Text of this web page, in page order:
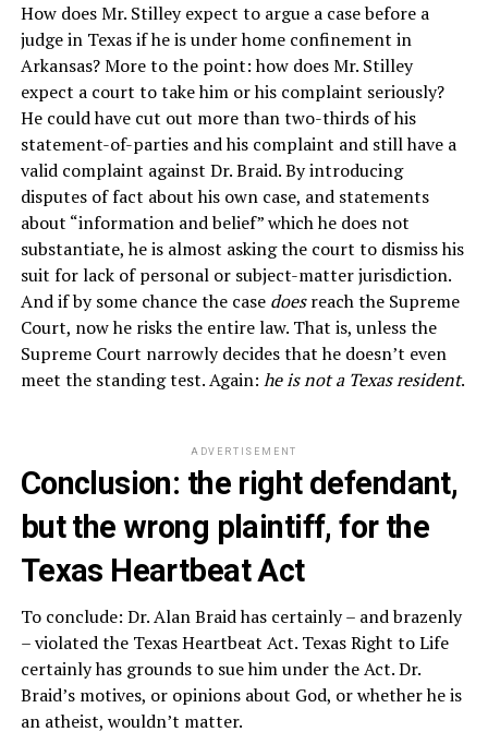
How does Mr. Stilley expect to argue a case before a
judge in Texas if he is under home confinement in
Arkansas? More to the point: how does Mr. Stilley
expect a court to take him or his complaint seriously?
He could have cut out more than two-thirds of his
statement-of-parties and his complaint and still have a
valid complaint against Dr. Braid. By introducing
disputes of fact about his own case, and statements
about “information and belief” which he does not
substantiate, he is almost asking the court to dismiss his
suit for lack of personal or subject-matter jurisdiction.
And if by some chance the case doesreach the Supreme
Court, now he risks the entire law. That is, unless the
Supreme Court narrowly decides that he doesn’t even
meet the standing test. Again: he is not a Texas resident.
ADVERTISEMENT
Conclusion: the right defendant,
but the wrong plaintiff, for the
Texas Heartbeat Act
To conclude: Dr. Alan Braid has certainly – and brazenly
– violated the Texas Heartbeat Act. Texas Right to Life
certainly has grounds to sue him under the Act. Dr.
Braid’s motives, or opinions about God, or whether he is
an atheist, wouldn’t matter.